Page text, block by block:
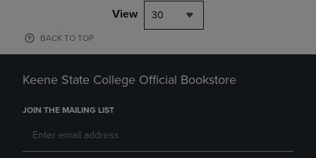
View 30
BACK TO TOP
Keene State College Official Bookstore
JOIN THE MAILING LIST